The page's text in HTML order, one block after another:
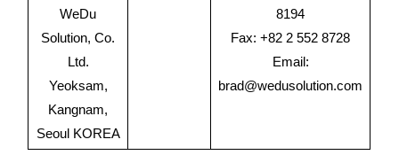
WeDu
Solution, Co.
Ltd.
Yeoksam,
Kangnam,
Seoul KOREA
8194
Fax: +82 2 552 8728
Email:
brad@wedusolution.com